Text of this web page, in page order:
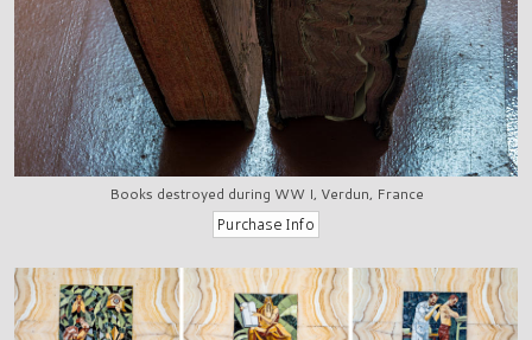
Books destroyed during WW I, Verdun, France